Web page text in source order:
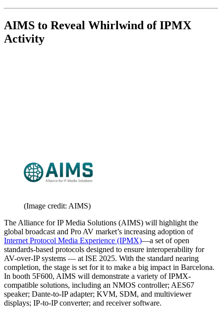
AIMS to Reveal Whirlwind of IPMX
Activity
(Image credit: AIMS)
The Alliance for IP Media Solutions (AIMS) will highlight the
global broadcast and Pro AV market’s increasing adoption of
Internet Protocol Media Experience (IPMX)—a set of open
standards-based protocols designed to ensure interoperability for
AV-over-IP systems — at ISE 2025. With the standard nearing
completion, the stage is set for it to make a big impact in Barcelona.
In booth 5F600, AIMS will demonstrate a variety of IPMX-
compatible solutions, including an NMOS controller; AES67
speaker; Dante-to-IP adapter; KVM, SDM, and multiviewer
displays; IP-to-IP converter; and receiver software.